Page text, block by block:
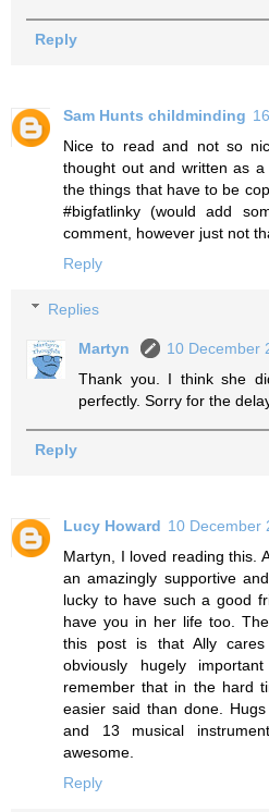
Reply
Sam Hunts childminding
Nice to read and not so
thought out and written as
the things that have to be
#bigfatlinky (would add
comment, however just not
Reply
Replies
Martyn
10 December
Thank you. I think she
perfectly. Sorry for the
Reply
Lucy Howard 10 December
Martyn, I loved reading this.
an amazingly supportive
lucky to have such a good
have you in her life too.
this post is that Ally
obviously hugely
remember that in the hard
easier said than done.
and 13 musical
awesome.
Reply